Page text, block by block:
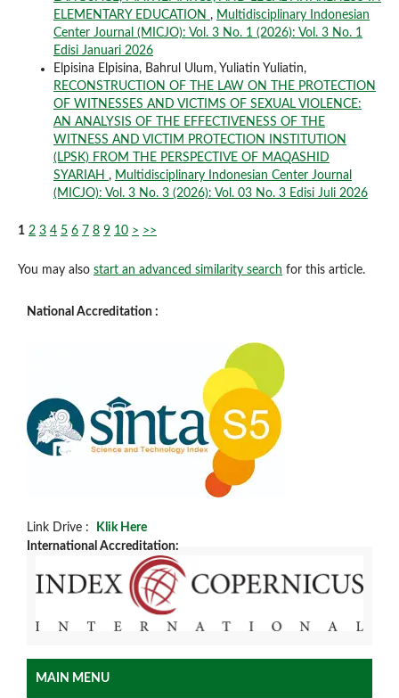
ELEMENTARY EDUCATION , Multidisciplinary Indonesian
Center Journal (MICJO): Vol. 3 No. 1 (2026): Vol. 3 No. 1
Edisi Januari 2026
Elpisina Elpisina, Bahrul Ulum, Yuliatin Yuliatin,
RECONSTRUCTION OF THE LAW ON THE PROTECTION
OF WITNESSES AND VICTIMS OF SEXUAL VIOLENCE:
AN ANALYSIS OF THE EFFECTIVENESS OF THE
WITNESS AND VICTIM PROTECTION INSTITUTION
(LPSK) FROM THE PERSPECTIVE OF MAQASHID
SYARIAH , Multidisciplinary Indonesian Center Journal
(MICJO): Vol. 3 No. 3 (2026): Vol. 03 No. 3 Edisi Juli 2026
1 2 3 4 5 6 7 8 9 10 > >>
You may also start an advanced similarity search for this article.
National Accreditation :
Link Drive :
Klik Here
International Accreditation:
MAIN MENU